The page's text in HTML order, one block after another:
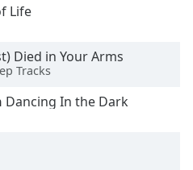
Life
Died in Your Arms
Tracks
Dancing In the Dark